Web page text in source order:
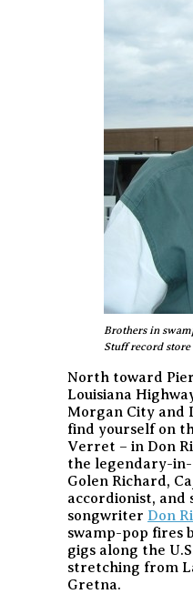
Brothers in
Stuff record
North toward
Louisiana
Morgan City and
find yourself on
Verret – in Don
the legendary-
Golen Richard,
accordionist, and
songwriter Don
swamp-pop fires
gigs along the
stretching from
Gretna.